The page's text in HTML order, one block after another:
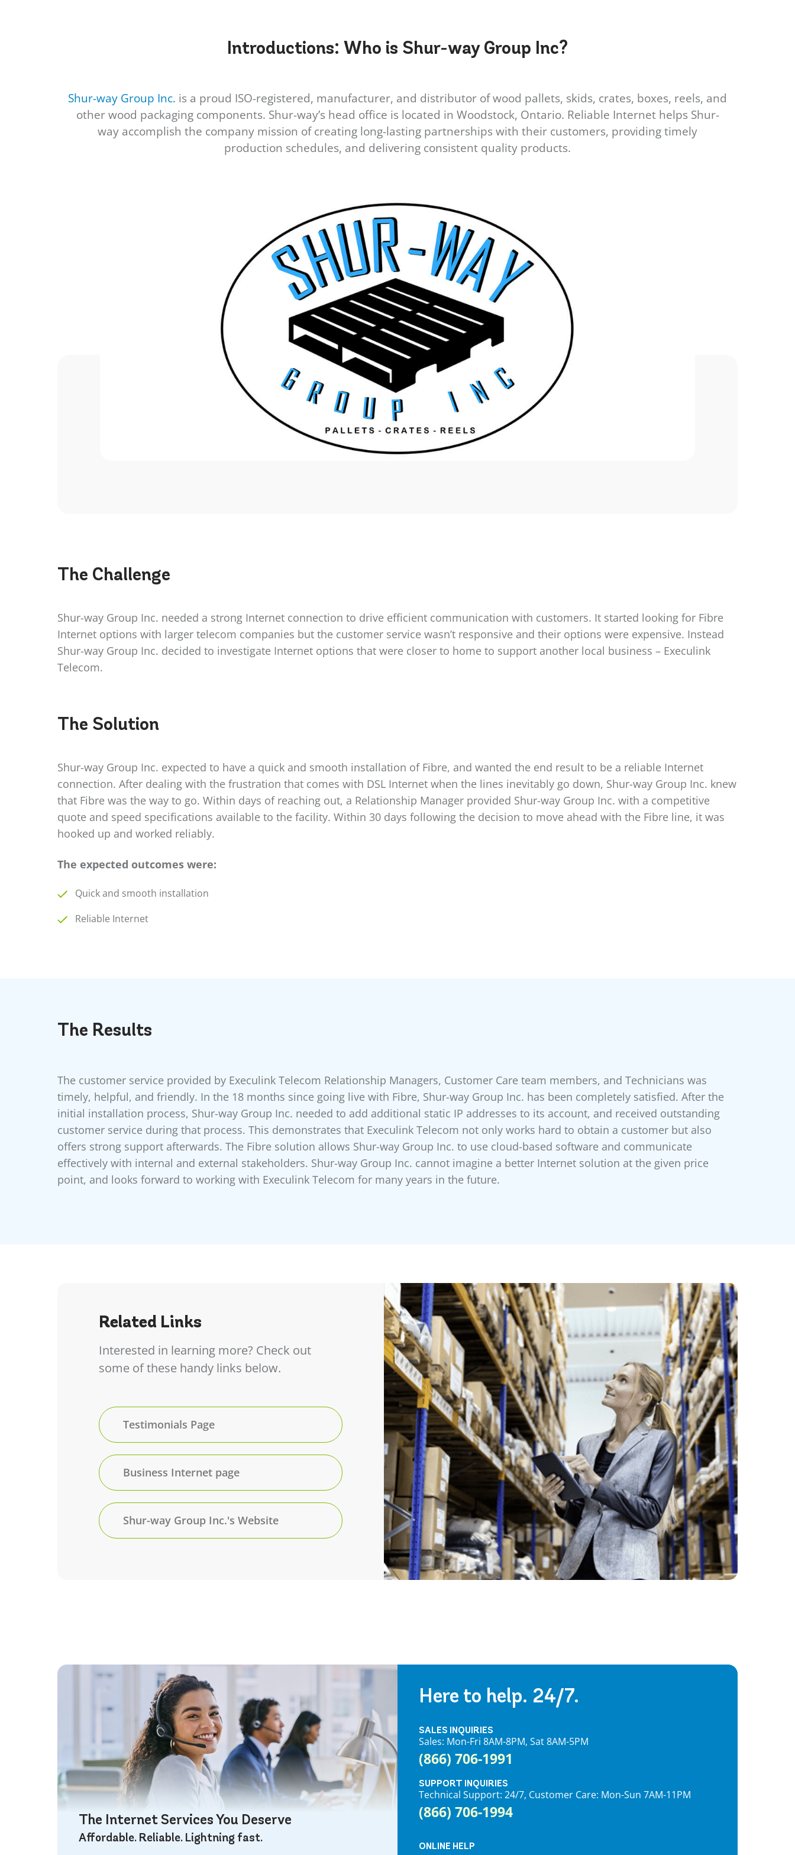
Introductions: Who is Shur-way Group Inc?
Shur-way Group Inc. is a proud ISO-registered, manufacturer, and distributor of wood pallets, skids, crates, boxes, reels, and
other wood packaging components. Shur-way’s head office is located in Woodstock, Ontario. Reliable Internet helps Shur-
way accomplish the company mission of creating long-lasting partnerships with their customers, providing timely
production schedules, and delivering consistent quality products.
The Challenge
Shur-way Group Inc. needed a strong Internet connection to drive efficient communication with customers. It started looking for Fibre
Internet options with larger telecom companies but the customer service wasn’t responsive and their options were expensive. Instead
Shur-way Group Inc. decided to investigate Internet options that were closer to home to support another local business – Execulink
Telecom.
The Solution
Shur-way Group Inc. expected to have a quick and smooth installation of Fibre, and wanted the end result to be a reliable Internet
connection. After dealing with the frustration that comes with DSL Internet when the lines inevitably go down, Shur-way Group Inc. knew
that Fibre was the way to go. Within days of reaching out, a Relationship Manager provided Shur-way Group Inc. with a competitive
quote and speed specifications available to the facility. Within 30 days following the decision to move ahead with the Fibre line, it was
hooked up and worked reliably.
The expected outcomes were:
Quick and smooth installation
Reliable Internet
The Results
The customer service provided by Execulink Telecom Relationship Managers, Customer Care team members, and Technicians was
timely, helpful, and friendly. In the 18 months since going live with Fibre, Shur-way Group Inc. has been completely satisfied. After the
initial installation process, Shur-way Group Inc. needed to add additional static IP addresses to its account, and received outstanding
customer service during that process. This demonstrates that Execulink Telecom not only works hard to obtain a customer but also
offers strong support afterwards. The Fibre solution allows Shur-way Group Inc. to use cloud-based software and communicate
effectively with internal and external stakeholders. Shur-way Group Inc. cannot imagine a better Internet solution at the given price
point, and looks forward to working with Execulink Telecom for many years in the future.
Related Links
Interested in learning more? Check out
some of these handy links below.
Testimonials Page
Business Internet page
Shur-way Group Inc.'s Website
The Internet Services You Deserve
Affordable. Reliable. Lightning fast.
Here to help. 24/7.
SALES INQUIRIES
Sales: Mon-Fri 8AM-8PM, Sat 8AM-5PM
(866) 706-1991
SUPPORT INQUIRIES
Technical Support: 24/7, Customer Care: Mon-Sun 7AM-11PM
(866) 706-1994
ONLINE HELP